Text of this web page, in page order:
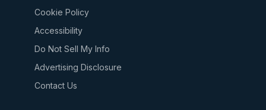
Cookie Policy
Accessibility
Do Not Sell My Info
Advertising Disclosure
Contact Us